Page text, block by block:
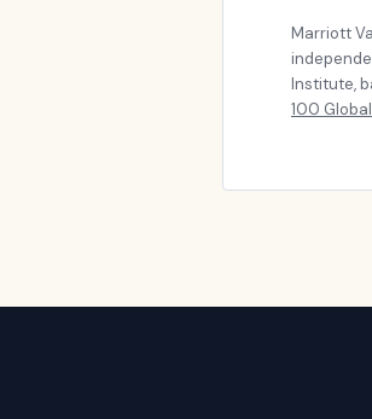
Marriott
Institute,
100